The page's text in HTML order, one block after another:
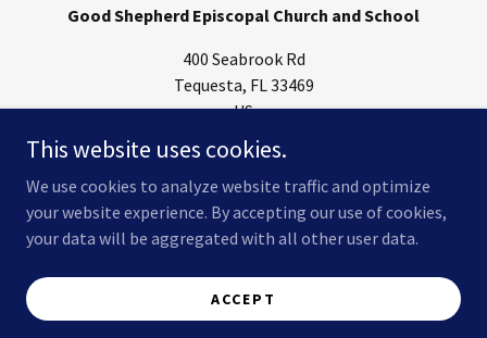
Good Shepherd Episcopal Church and School
400 Seabrook Rd
Tequesta, FL 33469
US
(561) 746-4674
Copyright © 2025 Good Shepherd Episcopal Church - All Rights
Reserved.
This website uses cookies.
We use cookies to analyze website traffic and optimize
your website experience. By accepting our use of cookies,
your data will be aggregated with all other user data.
ACCEPT